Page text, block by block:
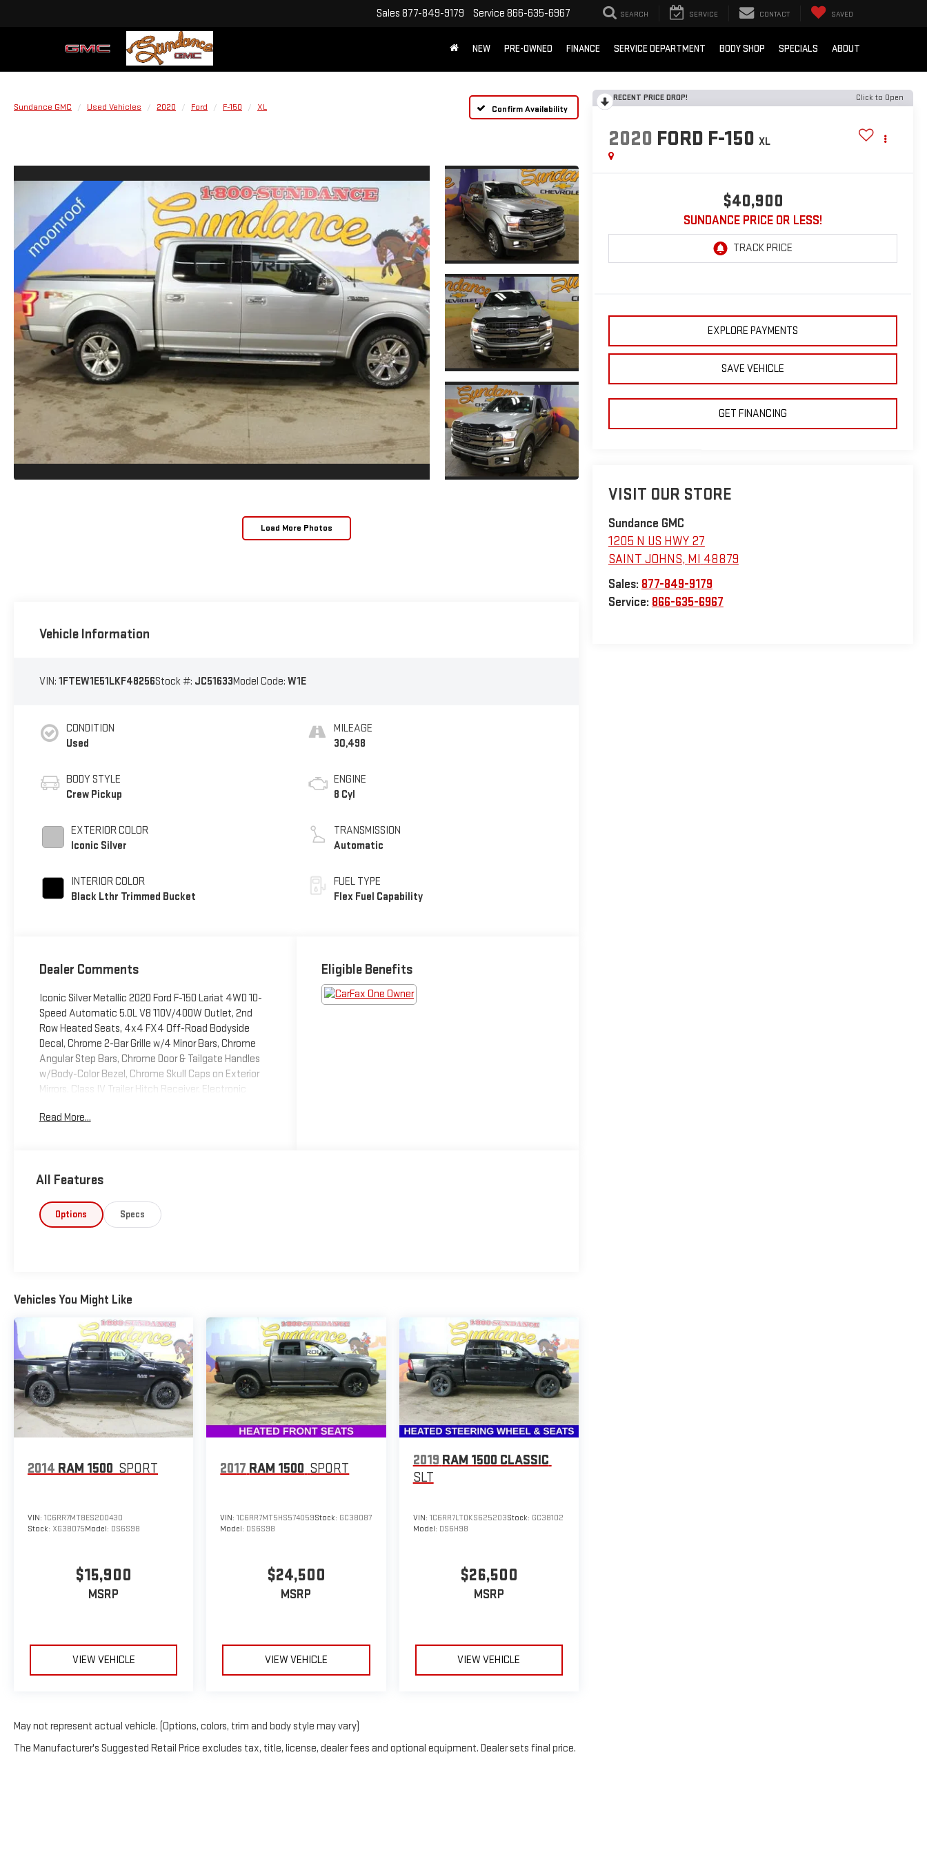
Sales 877-849-9179 Service 866-635-6967 SEARCH SERVICE CONTACT SAVED
NEW PRE-OWNED FINANCE SERVICE DEPARTMENT BODY SHOP SPECIALS ABOUT
Sundance GMC Used Vehicles 2020 Ford F-150 XL Confirm Availability
Load More Photos
RECENT PRICE DROP! Click to Open
2020 FORD F-150 XL
$40,900
SUNDANCE PRICE OR LESS!
EXPLORE PAYMENTS
SAVE VEHICLE
GET FINANCING
VISIT OUR STORE
Sundance GMC
1205 N US HWY 27
SAINT JOHNS, MI
48879
Sales: 877-849-9179
Service: 866-635-6967
Vehicle Information
VIN: 1FTEW1E51LKF48256Stock #: JC51633Model Code: W1E
CONDITION
Used
BODY STYLE
Crew Pickup
EXTERIOR COLOR
Iconic Silver
INTERIOR COLOR
Black Lthr Trimmed Bucket
MILEAGE
30,498
ENGINE
8 Cyl
TRANSMISSION
Automatic
FUEL TYPE
Flex Fuel Capability
Dealer Comments
Iconic Silver Metallic 2020 Ford F-150 Lariat 4WD 10-
Speed Automatic 5.0L V8 110V/400W Outlet, 2nd
Row Heated Seats, 4x4 FX4 Off-Road Bodyside
Decal, Chrome 2-Bar Grille w/4 Minor Bars, Chrome
Angular Step Bars, Chrome Door & Tailgate Handles
w/Body-Color Bezel, Chrome Skull Caps on Exterior
Mirrors, Class IV Trailer Hitch Receiver, Electronic
Equipment Group 502A Luxury, FX4 Off-Road
Lariat Chrome Appearance Package, Leather-
Spotlights, Off-Road Tuned Front Shock Absorbers,
Power Glass Sideview Mirr w/Chrome Skull Caps,
Olufsen, Rain-Sensing Wipers, Remote keyless entry,
Remote Start System w/Remote Tailgate Release,
Reverse Sensing System, Single-Tip Chrome Exhaust,
SiriusXM Radio, Steering wheel mounted audio
controls, SYNC 3, Trailer Tow Package, Tray Style Floor
Liner, Twin Panel Moonroof, Universal Garage Door
Opener, Upgraded Front Stabilizer Bar, Voice-
Activated Touchscreen Navigation, Wheels: 18
Chrome-Like PVD, Windshield Wiper De-Icer.
BUY FROM AN AWARD WINNING DEALER What is
Read More...
Eligible Benefits
All Features
Options Specs
Vehicles You Might Like
2014 RAM 1500 SPORT
VIN: 1C6RR7MT8ES200430
Stock: XG38075Model: DS6S98
$15,900
MSRP
VIEW VEHICLE
2017 RAM 1500 SPORT
VIN:1C6RR7MT5HS574059Stock: GC38087
Model: DS6S98
$24,500
MSRP
VIEW VEHICLE
2019 RAM 1500 CLASSIC
SLT
VIN: 1C6RR7LT0KS625203Stock: GC38102
Model: DS6H98
$26,500
MSRP
VIEW VEHICLE
May not represent actual vehicle. (Options, colors, trim and body style may vary)
The Manufacturer's Suggested Retail Price excludes tax, title, license, dealer fees and optional equipment. Dealer sets final price.